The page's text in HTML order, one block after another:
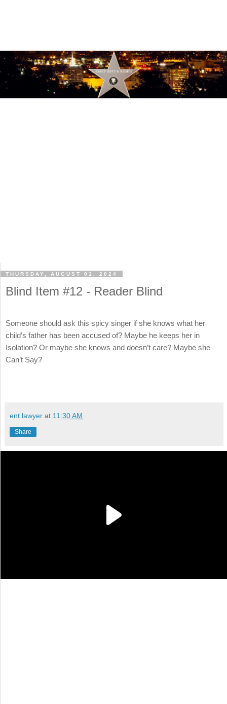
THURSDAY, AUGUST 01, 2024
Blind Item #12 - Reader Blind
Someone should ask this spicy singer if she knows what her
child’s father has been accused of? Maybe he keeps her in
Isolation? Or maybe she knows and doesn’t care? Maybe she
Can’t Say?
ent lawyer at 11:30 AM
Share